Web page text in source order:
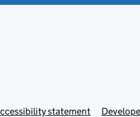
statement